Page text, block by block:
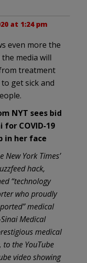
at 1:24 pm
even more the
media will
treatment
get sick and
NYT sees bid
for COVID-19
in her face
New York Times’
hack,
“technology
who proudly
medical
Medical
medical
the YouTube
video showing